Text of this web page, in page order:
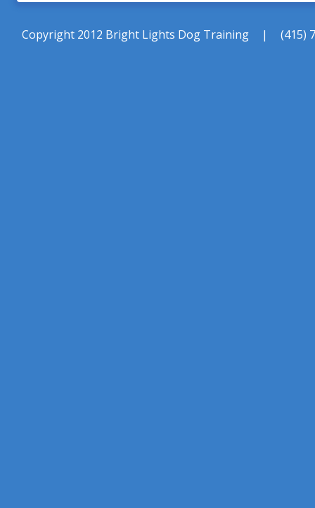
Copyright 2012 Bright Lights Dog Training | (415)